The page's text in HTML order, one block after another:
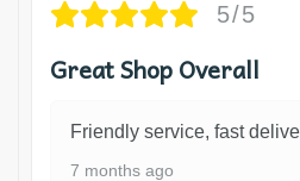
5/5
Great Shop Overall
Friendly service, fast
7 months ago